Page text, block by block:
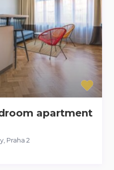
apartment
, Praha 2